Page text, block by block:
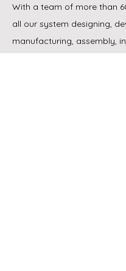
With a team of more than
all our system designing,
manufacturing, assembly,